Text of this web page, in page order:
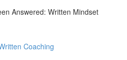
Answered: Written Mindset
Coaching